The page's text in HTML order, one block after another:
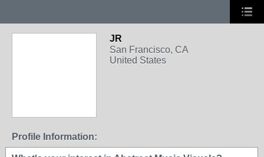
JR
San Francisco, CA
United States
Profile Information: